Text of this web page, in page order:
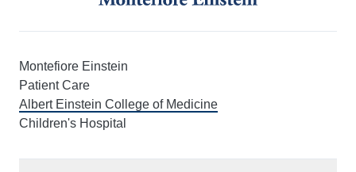
Montefiore Einstein
Patient Care
Albert Einstein College of Medicine
Children's Hospital